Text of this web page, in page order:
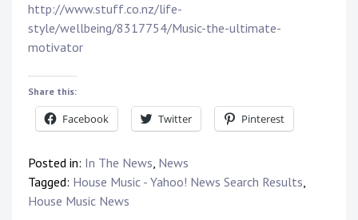
http://www.stuff.co.nz/life-
style/wellbeing/8317754/Music-the-ultimate-
motivator
Share this:
Facebook Twitter Pinterest
Posted in: In The News, News
Tagged: House Music - Yahoo! News Search Results,
House Music News